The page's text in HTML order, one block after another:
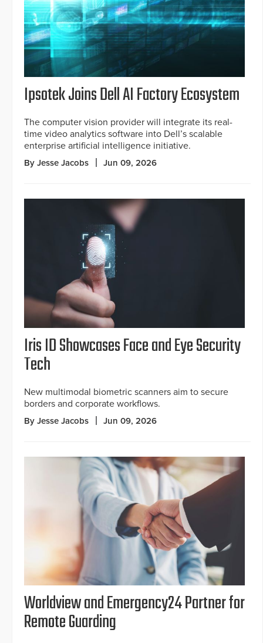
Ipsotek Joins Dell AI Factory Ecosystem
The computer vision provider will integrate its real-
time video analytics software into Dell’s scalable
enterprise artificial intelligence initiative.
By Jesse Jacobs Jun 09, 2026
Iris ID Showcases Face and Eye Security
Tech
New multimodal biometric scanners aim to secure
borders and corporate workflows.
By Jesse Jacobs Jun 09, 2026
Worldview and Emergency24 Partner for
Remote Guarding